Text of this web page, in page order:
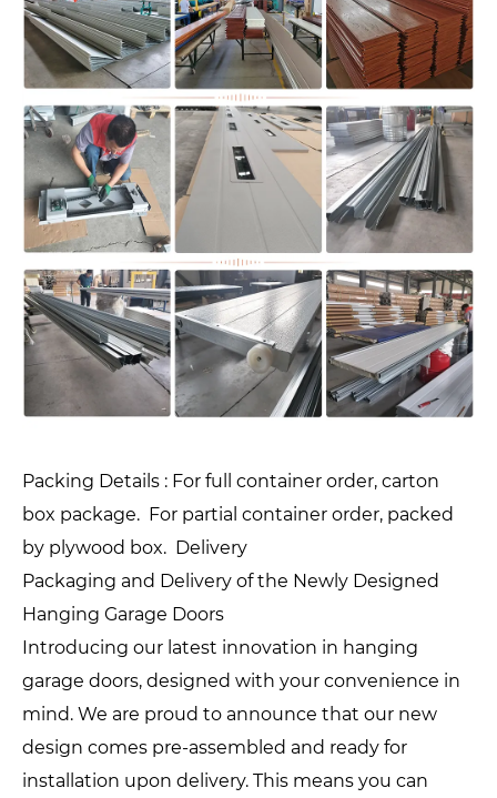
Packing Details : For full container order, carton
box package. For partial container order, packed
by plywood box. Delivery
Packaging and Delivery of the Newly Designed
Hanging Garage Doors
Introducing our latest innovation in hanging
garage doors, designed with your convenience in
mind. We are proud to announce that our new
design comes pre-assembled and ready for
installation upon delivery. This means you can